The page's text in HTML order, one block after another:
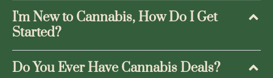
I'm New to Cannabis, How Do I Get
Started?
Do You Ever Have Cannabis Deals?